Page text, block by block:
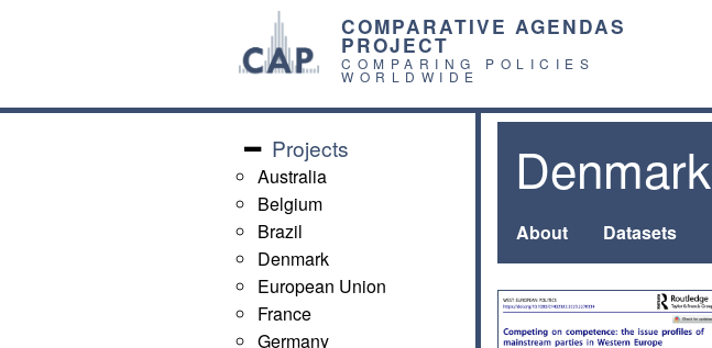
COMPARATIVE AGENDAS
PROJECT
COMPARING POLICIES
WORLDWIDE
Projects
Australia
Belgium
Brazil
Denmark
European Union
France
Germany
Denmark
About Datasets